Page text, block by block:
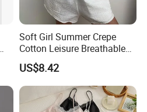
Soft Girl Summer Crepe
Cotton Leisure Breathable
Comfortable Home Wear
Pajama Set
US$8.42